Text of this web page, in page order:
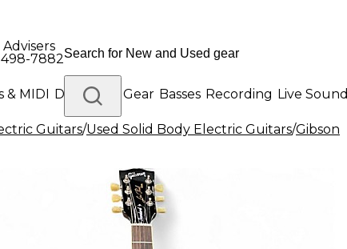
7882
& MIDI Drums DJ Gear Basses Recording Live Sound
Gear
Guitars/Used Solid Body Electric Guitars/Gibson